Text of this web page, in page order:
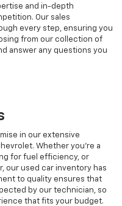
and in-depth
Our sales
every step, ensuring you
from our collection of
answer any questions you
in our extensive
Whether you're a
for fuel efficiency, or
our used car inventory has
to quality ensures that
by our technician, so
that fits your budget.